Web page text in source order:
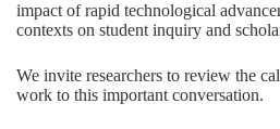
impact of rapid technological
contexts on student inquiry and
We invite researchers to review the
work to this important conversation.